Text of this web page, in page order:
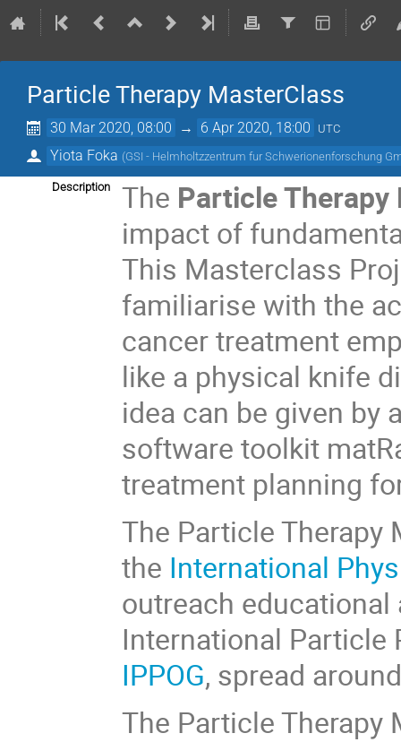
Particle Therapy MasterClass
30 Mar 2020, 08:00 → 6 Apr 2020, 18:00 UTC
Yiota Foka (GSI - Helmholtzzentrum fur Schwerionenforschung
Description The Particle Therapy
impact of
This Masterclass
familiarise with the
cancer treatment
like a physical knife
idea can be given by
software toolkit
treatment planning
The Particle
the International
outreach
International Particle
IPPOG, spread
The Particle